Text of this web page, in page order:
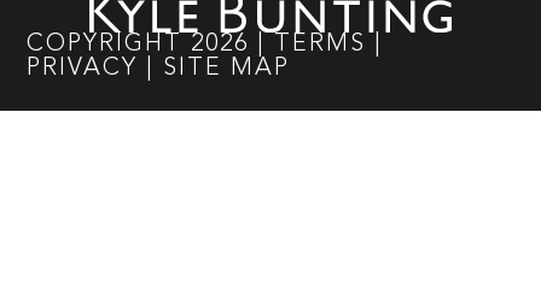
COPYRIGHT 2026 TERMS
PRIVACY
SITE MAP